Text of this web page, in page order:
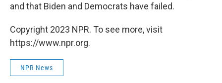
and that Biden and Democrats have failed.
Copyright 2023 NPR. To see more, visit
https://www.npr.org.
NPR News